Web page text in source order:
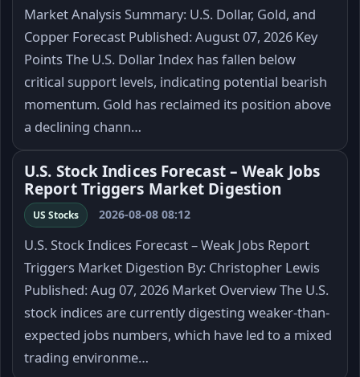
Market Analysis Summary: U.S. Dollar, Gold, and
Copper Forecast Published: August 07, 2026 Key
Points The U.S. Dollar Index has fallen below
critical support levels, indicating potential bearish
momentum. Gold has reclaimed its position above
a declining chann…
U.S. Stock Indices Forecast – Weak Jobs
Report Triggers Market Digestion
US Stocks 2026-08-08 08:12
U.S. Stock Indices Forecast – Weak Jobs Report
Triggers Market Digestion By: Christopher Lewis
Published: Aug 07, 2026 Market Overview The U.S.
stock indices are currently digesting weaker-than-
expected jobs numbers, which have led to a mixed
trading environme…